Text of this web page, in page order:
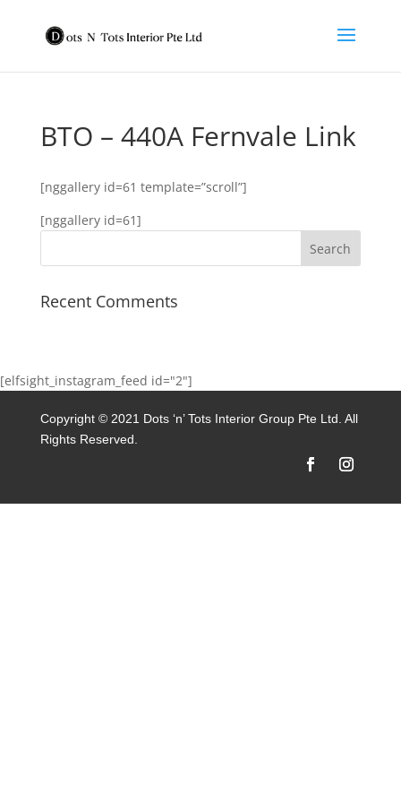
BTO – 440A Fernvale Link
[nggallery id=61 template=”scroll”]
[nggallery id=61]
Recent Comments
[elfsight_instagram_feed id="2"]
Copyright © 2021 Dots ‘n’ Tots Interior Group Pte Ltd. All
Rights Reserved.